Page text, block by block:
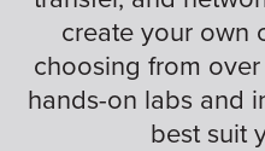
create your own
choosing from over
hands-on labs and
best suit